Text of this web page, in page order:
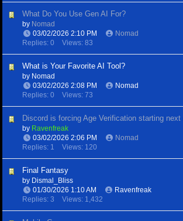
What Do You Use Gen AI For?
by Nomad
03/02/2026 2:10 PM
Nomad
Replies: 0
Views: 83
What is Your Favorite AI Tool?
by Nomad
03/02/2026 2:08 PM
Nomad
Replies: 0
Views: 73
Discord is forcing Age Verification starting next
by Ravenfreak
03/02/2026 2:06 PM
Nomad
Replies: 1
Views: 120
Final Fantasy
by Dismal_Bliss
01/30/2026 1:10 AM
Ravenfreak
Replies: 3
Views: 1,432